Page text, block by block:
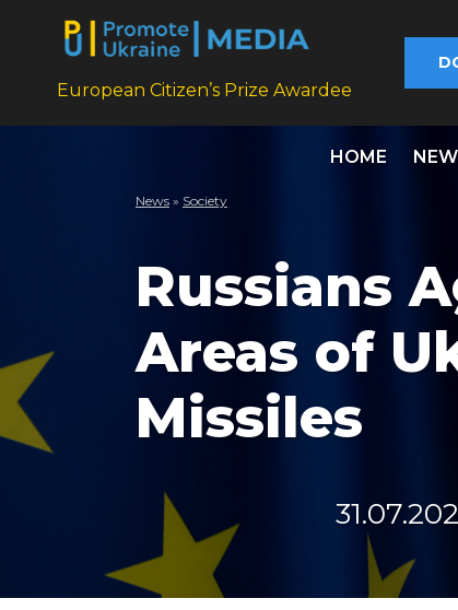
European Citizen’s Prize Awardee
HOME
News » Society
Russians
Areas of
Missiles